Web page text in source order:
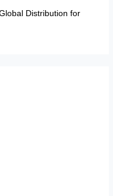
Distribution for